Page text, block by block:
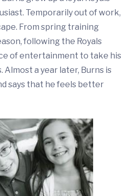
Temporarily out of work,
From spring training
following the Royals
of entertainment to take his
a year later, Burns is
says that he feels better